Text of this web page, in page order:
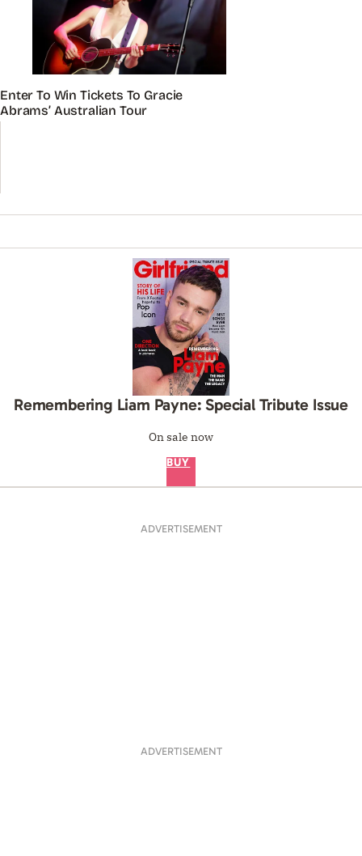
Enter To Win Tickets To Gracie
Abrams’ Australian Tour
Remembering Liam Payne: Special Tribute Issue
On sale now
BUY
ADVERTISEMENT
ADVERTISEMENT